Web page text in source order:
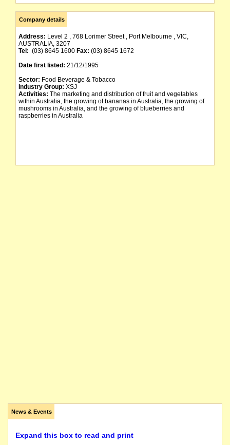
Company details
Address: Level 2 , 768 Lorimer Street , Port Melbourne , VIC,
AUSTRALIA, 3207
Tel: (03) 8645 1600 Fax: (03) 8645 1672
Date first listed: 21/12/1995
Sector: Food Beverage & Tobacco
Industry Group: XSJ
Activities: The marketing and distribution of fruit and vegetables
within Australia, the growing of bananas in Australia, the growing of
mushrooms in Australia, and the growing of blueberries and
raspberries in Australia
News & Events
Expand this box to read and print